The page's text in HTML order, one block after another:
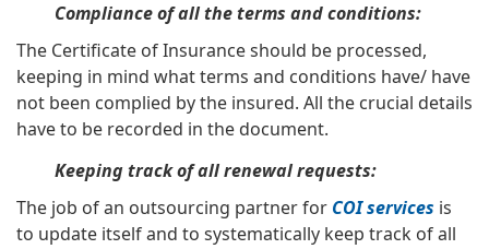
Compliance of all the terms and conditions:
The Certificate of Insurance should be processed,
keeping in mind what terms and conditions have/ have
not been complied by the insured. All the crucial details
have to be recorded in the document.
Keeping track of all renewal requests:
The job of an outsourcing partner for COI services is
to update itself and to systematically keep track of all